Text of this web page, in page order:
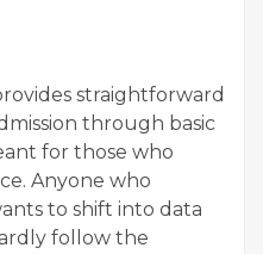
straightforward
through basic
for those who
Anyone who
to shift into data
follow the